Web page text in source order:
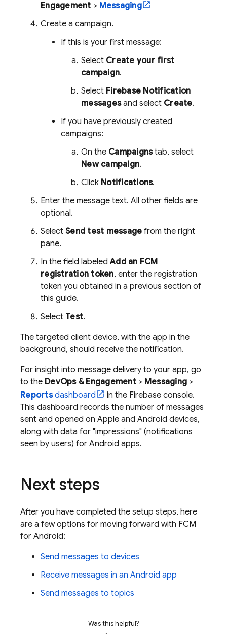
Engagement > Messaging
Create a campaign.
If this is your first message:
Select Create your first
campaign.
Select Firebase Notification
messagesand select Create.
If you have previously created
campaigns:
On the Campaignstab, select
New campaign.
Click Notifications.
Enter the message text. All other fields are
optional.
Select Send test message from the right
pane.
In the field labeledAdd an FCM
registration token, enter the registration
token you obtained in a previous section of
this guide.
Select Test.
The targeted client device, with the app in the
background, should receive the notification.
For insight into message delivery to your app, go
to the DevOps & Engagement> Messaging >
Reportsdashboard in the Firebaseconsole.
This dashboard records the number of messages
sent and opened on Apple and Android devices,
along with data for "impressions" (notifications
seen by users) for Android apps.
Next steps
After you have completed the setup steps, here
are a few options for moving forward with FCM
for Android:
Send messages to devices
Receive messages in an Android app
Send messages to topics
Was this helpful?